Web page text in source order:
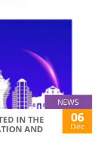
NEWS
IN THE
AND
06
Dec